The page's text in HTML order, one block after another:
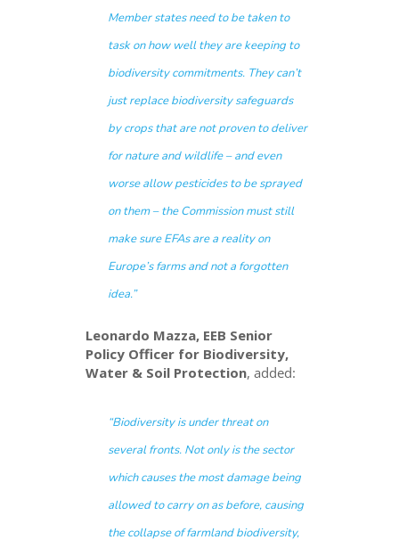
Member states need to be taken to
task on how well they are keeping to
biodiversity commitments. They can’t
just replace biodiversity safeguards
by crops that are not proven to deliver
for nature and wildlife – and even
worse allow pesticides to be sprayed
on them – the Commission must still
make sure EFAs are a reality on
Europe’s farms and not a forgotten
idea.”
Leonardo Mazza, EEB Senior
Policy Officer for Biodiversity,
Water & Soil Protection, added:
“Biodiversity is under threat on
several fronts. Not only is the sector
which causes the most damage being
allowed to carry on as before, causing
the collapse of farmland biodiversity,